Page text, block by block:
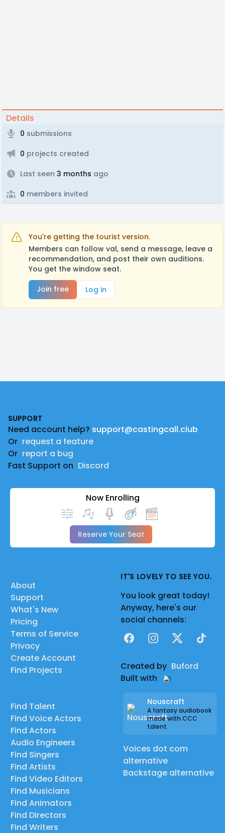
Details
0 submissions
0 projects created
Last seen 3 months ago
0 members invited
You're getting the tourist version.
Members can follow val, send a message, leave a
recommendation, and post their own auditions.
You get the window seat.
Join free
Log in
SUPPORT
Need account help? support@castingcall.club
Or request a feature
Or report a bug
Fast Support on Discord
Now Enrolling
Reserve Your Seat
About
Support
What's New
Pricing
Terms of Service
Privacy
Create Account
Find Projects
Find Talent
Find Voice Actors
Find Actors
Audio Engineers
Find Singers
Find Artists
Find Video Editors
Find Musicians
Find Animators
Find Directors
Find Writers
IT'S LOVELY TO SEE YOU.
You look great today!
Anyway, here's our
social channels:
FacebookInstagram
X TikTok
Created by Buford
Built with
Nouscraft
A fantasy audiobook
made with CCC
talent
Voices dot com
alternative
Backstage alternative